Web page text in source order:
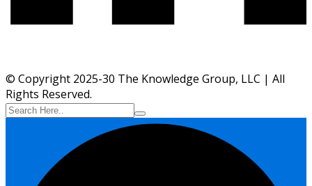
© Copyright 2025-30 The Knowledge Group, LLC | All
Rights Reserved.